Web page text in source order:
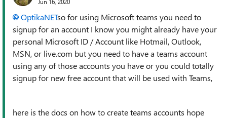
OptikaNETso for using Microsoft teams you need to
signup for an account I know you might already have your
personal Microsoft ID / Account like Hotmail, Outlook,
MSN, or live.com but you need to have a teams account
using any of those accounts you have or you could totally
signup for new free account that will be used with Teams,
here is the docs on how to create teams accounts hope